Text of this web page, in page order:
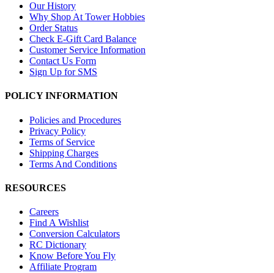
Our History
Why Shop At Tower Hobbies
Order Status
Check E-Gift Card Balance
Customer Service Information
Contact Us Form
Sign Up for SMS
POLICY INFORMATION
Policies and Procedures
Privacy Policy
Terms of Service
Shipping Charges
Terms And Conditions
RESOURCES
Careers
Find A Wishlist
Conversion Calculators
RC Dictionary
Know Before You Fly
Affiliate Program